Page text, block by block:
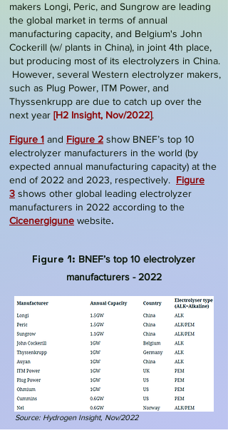
makers Longi, Peric, and Sungrow are leading
the global market in terms of annual
manufacturing capacity, and Belgium's John
Cockerill (w/ plants in China), in joint 4th place,
but producing most of its electrolyzers in China.
However, several Western electrolyzer makers,
such as Plug Power, ITM Power, and
Thyssenkrupp are due to catch up over the
next year [H2 Insight, Nov/2022].
Figure 1 and Figure 2 show BNEF’s top 10
electrolyzer manufacturers in the world (by
expected annual manufacturing capacity) at the
end of 2022 and 2023, respectively.
Figure
3 shows other global leading electrolyzer
manufacturers in 2022 according to the
Cicenergigune website.
Figure 1: BNEF’s top 10 electrolyzer
manufacturers - 2022
Source: Hydrogen Insight, Nov/2022